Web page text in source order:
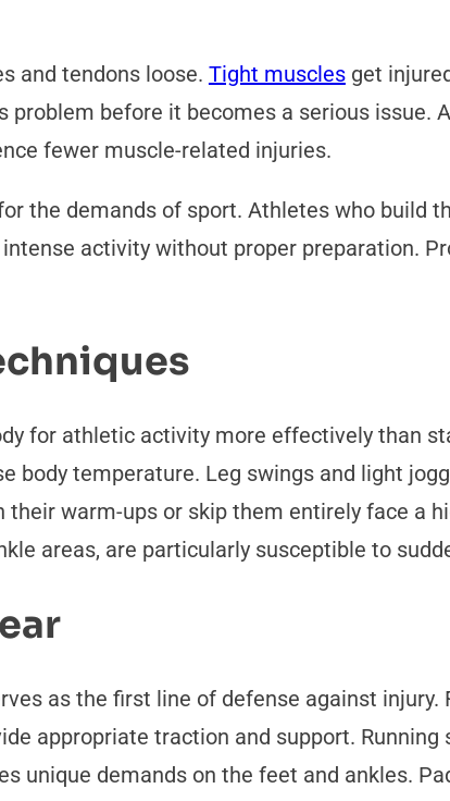
and tendons loose. Tight musclesget
problem before it becomes a serious issue.
fewer muscle-related injuries.
the demands of sport. Athletes who build
activity without proper preparation.
for athletic activity more effectively than
body temperature. Leg swings and light
warm-ups or skip them entirely face a
areas, are particularly susceptible to
as the first line of defense against injury.
appropriate traction and support.
unique demands on the feet and ankles.